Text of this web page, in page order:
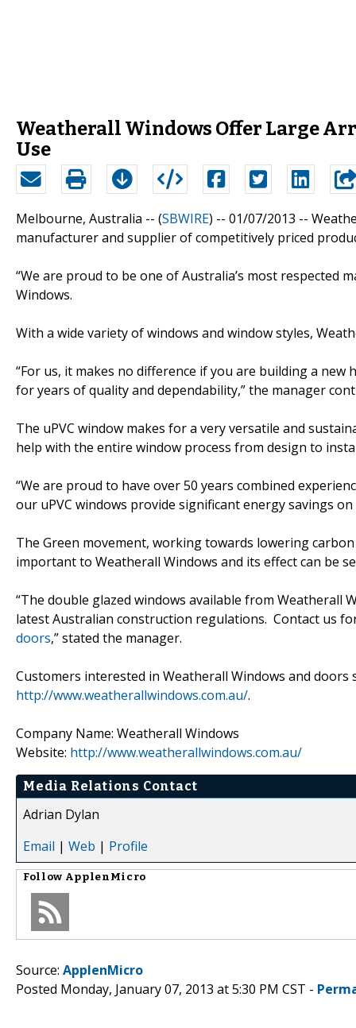
Weatherall Windows Offer Large
Use
Melbourne, Australia -- (SBWIRE) -- 01/07/2013 --
manufacturer and supplier of competitively priced
“We are proud to be one of Australia’s most respected
Windows.
With a wide variety of windows and window styles,
“For us, it makes no difference if you are building a
for years of quality and dependability,” the manager
The uPVC window makes for a very versatile and
help with the entire window process from design to
“We are proud to have over 50 years combined
our uPVC windows provide significant energy savings
The Green movement, working towards lowering
important to Weatherall Windows and its effect can be
“The double glazed windows available from Weatherall
latest Australian construction regulations. Contact us
doors,” stated the manager.
Customers interested in Weatherall Windows and
http://www.weatherallwindows.com.au/.
Company Name: Weatherall Windows
Website: http://www.weatherallwindows.com.au/
Media Relations Contact
Adrian Dylan
Email | Web | Profile
Follow ApplenMicro
Source: ApplenMicro
Posted Monday, January 07, 2013 at 5:30 PM CST -